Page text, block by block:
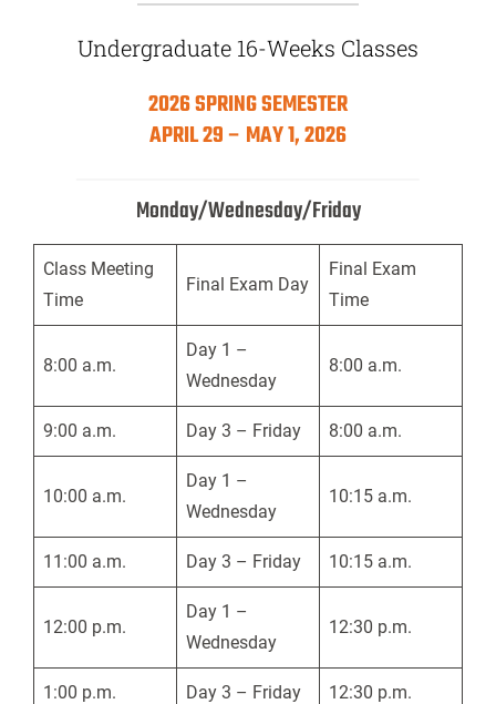
Undergraduate 16-Weeks Classes
2026 SPRING SEMESTER
APRIL 29 – MAY 1, 2026
Monday/Wednesday/Friday
Class Meeting
Time
Final Exam Day
Final Exam
Time
8:00 a.m.
Day 1 –
Wednesday
8:00 a.m.
9:00 a.m. Day 3 – Friday 8:00 a.m.
10:00 a.m.
Day 1 –
Wednesday
10:15 a.m.
11:00 a.m. Day 3 – Friday 10:15 a.m.
12:00 p.m.
Day 1 –
Wednesday
12:30 p.m.
1:00 p.m. Day 3 – Friday 12:30 p.m.